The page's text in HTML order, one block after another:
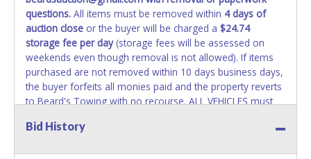
questions. All items must be removed within 4 days of
auction close or the buyer will be charged a $24.74
storage fee per day(storage fees will be assessed on
weekends even though removal is not allowed). If items
purchased are not removed within 10 days business days,
the buyer forfeits all monies paid and the property reverts
to Beard's Towing with no recourse. ALL VEHICLES must
bidder’s expense by a TXDOT certified wrecker. No trailer,
Bid History